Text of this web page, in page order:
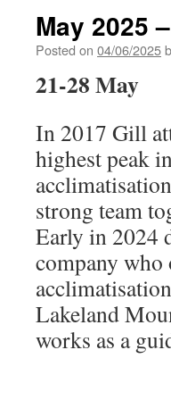
May 2025
Posted on 04/06/2025
21-28 May
In 2017 Gill
highest peak
strong team
Early in 2024
company
Lakeland
works as a